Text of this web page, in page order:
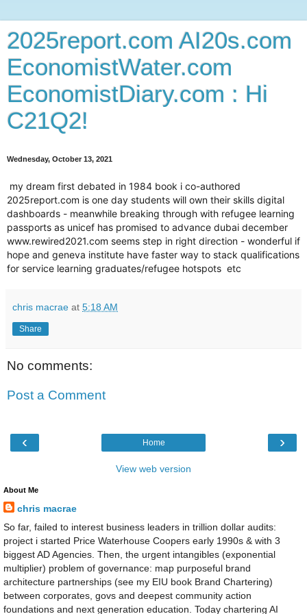
2025report.com AI20s.com
EconomistWater.com
EconomistDiary.com : Hi
C21Q2!
Wednesday, October 13, 2021
my dream first debated in 1984 book i co-authored
2025report.com is one day students will own their skills digital
dashboards - meanwhile breaking through with refugee learning
passports as unicef has promised to advance dubai december
www.rewired2021.com seems step in right direction - wonderful if
hope and geneva institute have faster way to stack qualifications
for service learning graduates/refugee hotspots etc
chris macrae at 5:18 AM
Share
No comments:
Post a Comment
‹ ›
Home
View web version
About Me
chris macrae
So far, failed to interest business leaders in trillion dollar audits:
project i started Price Waterhouse Coopers early 1990s & with 3
biggest AD Agencies. Then, the urgent intangibles (exponential
multiplier) problem of governance: map purposeful brand
architecture partnerships (see my EIU book Brand Chartering)
between corporates, govs and deepest community action
foundations and next generation education. Today chartering AI